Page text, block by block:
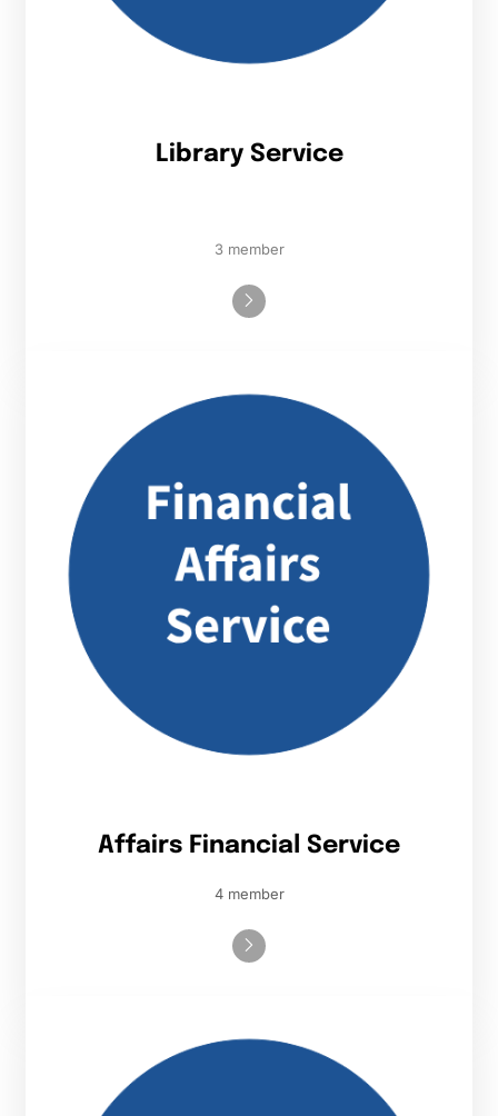
Library Service
3 member
Affairs Financial Service
4 member